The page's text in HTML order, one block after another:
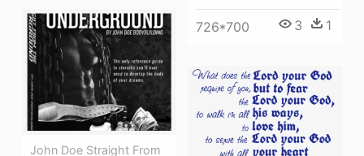
726*700 3 1
John Doe Straight From